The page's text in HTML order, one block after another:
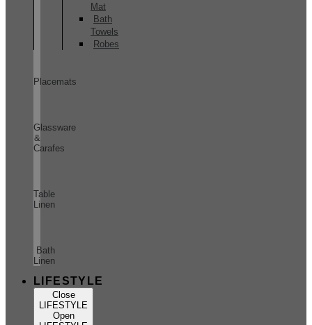
Mat
Bath
Towels
Robes
Placemats
Glassware
&
Carafes
Table
Linen
Bath
Linen
LIFESTYLE
Close
LIFESTYLE
Open